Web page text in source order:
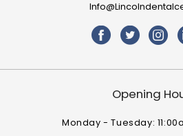
Opening
Monday - Tuesday: